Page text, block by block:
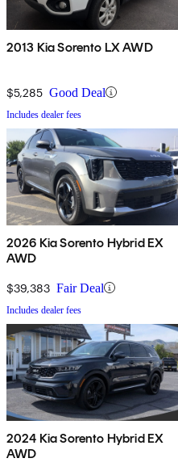
2013 Kia Sorento LX AWD
$5,285 Good Deal
Includes dealer fees
2026 Kia Sorento Hybrid EX
AWD
$39,383 Fair Deal
Includes dealer fees
2024 Kia Sorento Hybrid EX
AWD